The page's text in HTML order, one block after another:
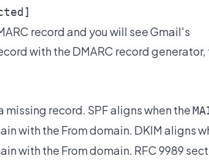
record and you will see Gmail's
with the DMARC record generator,
record. SPF aligns when the
with the From domain. DKIM aligns
with the From domain. RFC 9989